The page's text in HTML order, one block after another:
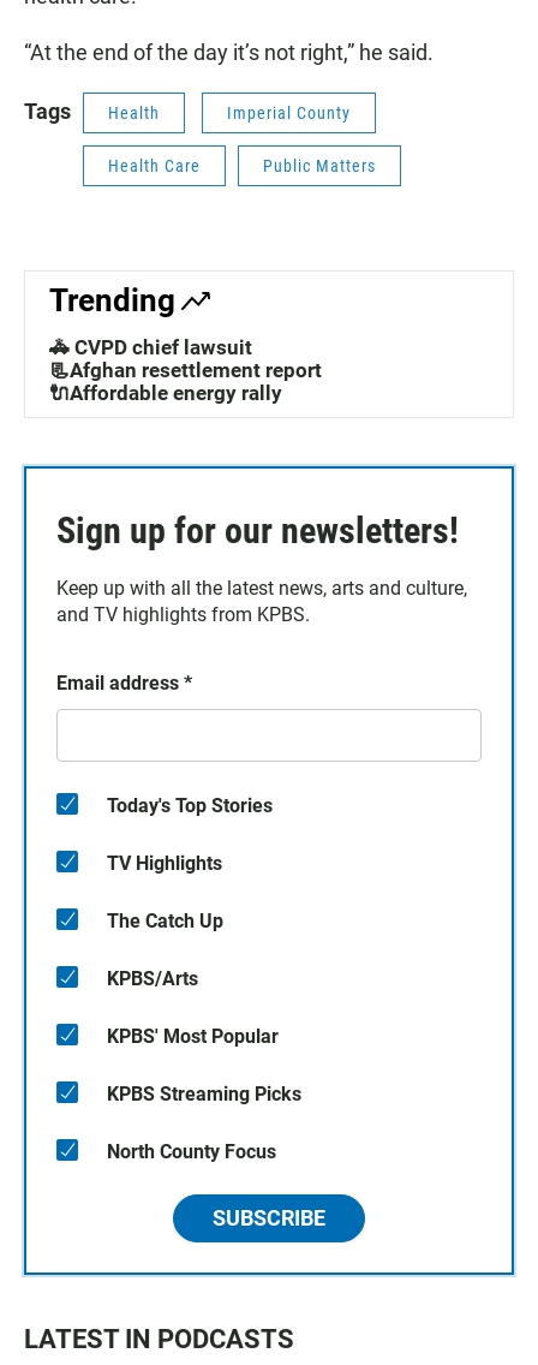
“At the end of the day it’s not right,” he said.
Tags Health Imperial County
Health Care Public Matters
Trending
🚓 CVPD chief lawsuit
📃Afghan resettlement report
🔌Affordable energy rally
Sign up for our newsletters!
Keep up with all the latest news, arts and culture,
and TV highlights from KPBS.
Email address *
Today's Top Stories
TV Highlights
The Catch Up
KPBS/Arts
KPBS' Most Popular
KPBS Streaming Picks
North County Focus
SUBSCRIBE
LATEST IN PODCASTS